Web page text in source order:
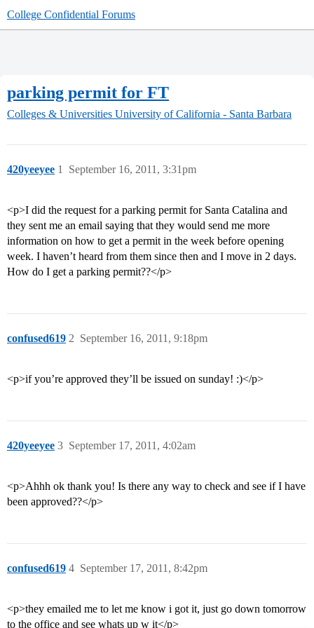
College Confidential Forums
parking permit for FT
Colleges & Universities University of California - Santa Barbara
420yeeyee September 16, 2011, 3:31pm
1
<p>I did the request for a parking permit for Santa Catalina and
they sent me an email saying that they would send me more
information on how to get a permit in the week before opening
week. I haven’t heard from them since then and I move in 2 days.
How do I get a parking permit??</p>
confused619 September 16, 2011, 9:18pm
2
<p>if you’re approved they’ll be issued on sunday! :)</p>
420yeeyee September 17, 2011, 4:02am
3
<p>Ahhh ok thank you! Is there any way to check and see if I have
been approved??</p>
confused619 September 17, 2011, 8:42pm
4
<p>they emailed me to let me know i got it, just go down tomorrow
to the office and see whats up w it</p>